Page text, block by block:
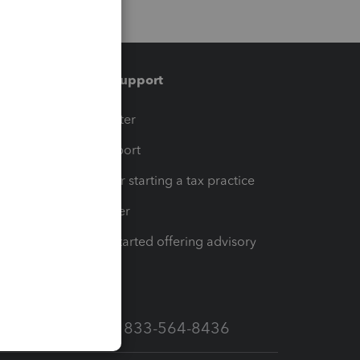
Training & support
Training Center
Learn & Support
Resources for starting a tax practice
Tax Pro Center
How to get started offering advisory
Call Sales: 833-564-8436